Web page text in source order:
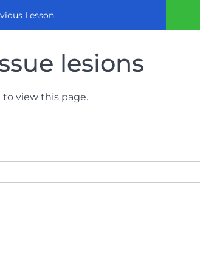
Lesson
lesions
view this page.